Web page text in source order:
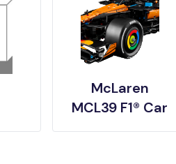
McLaren
MCL39 F1® Car